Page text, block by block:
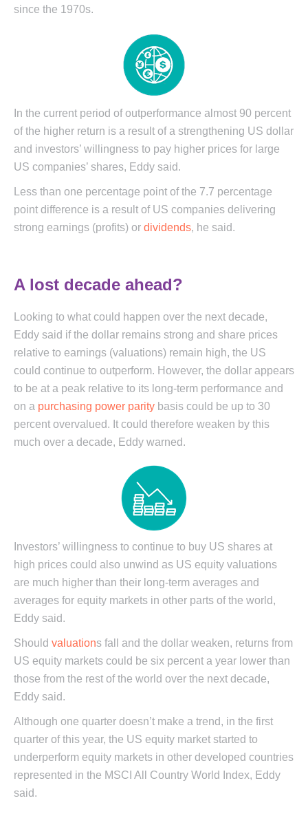
since the 1970s.
In the current period of outperformance almost 90 percent
of the higher return is a result of a strengthening US dollar
and investors’ willingness to pay higher prices for large
US companies’ shares, Eddy said.
Less than one percentage point of the 7.7 percentage
point difference is a result of US companies delivering
strong earnings (profits) or dividends, he said.
A lost decade ahead?
Looking to what could happen over the next decade,
Eddy said if the dollar remains strong and share prices
relative to earnings (valuations) remain high, the US
could continue to outperform. However, the dollar appears
to be at a peak relative to its long-term performance and
on a purchasing power parity basis could be up to 30
percent overvalued. It could therefore weaken by this
much over a decade, Eddy warned.
Investors’ willingness to continue to buy US shares at
high prices could also unwind as US equity valuations
are much higher than their long-term averages and
averages for equity markets in other parts of the world,
Eddy said.
Should valuations fall and the dollar weaken, returns from
US equity markets could be six percent a year lower than
those from the rest of the world over the next decade,
Eddy said.
Although one quarter doesn’t make a trend, in the first
quarter of this year, the US equity market started to
underperform equity markets in other developed countries
represented in the MSCI All Country World Index, Eddy
said.